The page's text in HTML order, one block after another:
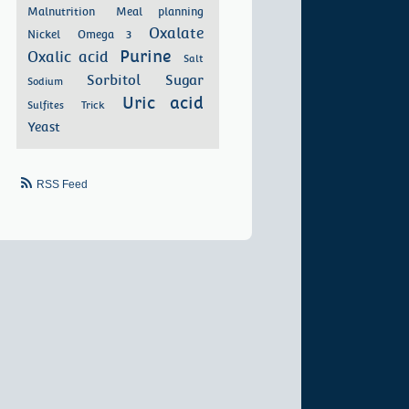
Malnutrition
Meal planning
Nickel
Omega 3
Oxalate
Oxalic acid
Purine
Salt
Sodium
Sorbitol Sugar
Sulfites Trick Uric acid
Yeast
RSS Feed